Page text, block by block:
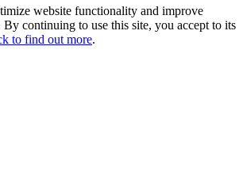
website functionality and improve
continuing to use this site, you accept to its
to find out more.